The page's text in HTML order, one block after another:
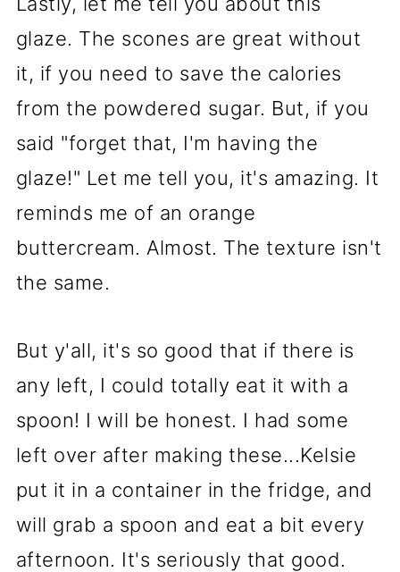
glaze. The scones are great without
it, if you need to save the calories
from the powdered sugar. But, if you
said "forget that, I'm having the
glaze!" Let me tell you, it's amazing. It
reminds me of an orange
buttercream. Almost. The texture isn't
the same.
But y'all, it's so good that if there is
any left, I could totally eat it with a
spoon! I will be honest. I had some
left over after making these...Kelsie
put it in a container in the fridge, and
will grab a spoon and eat a bit every
afternoon. It's seriously that good.